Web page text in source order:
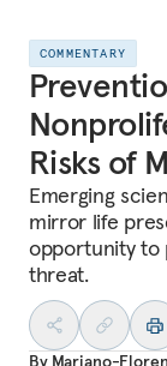
COMMENTARY
Risks of
Emerging
mirror life
opportunity to
threat.
By Mariano-